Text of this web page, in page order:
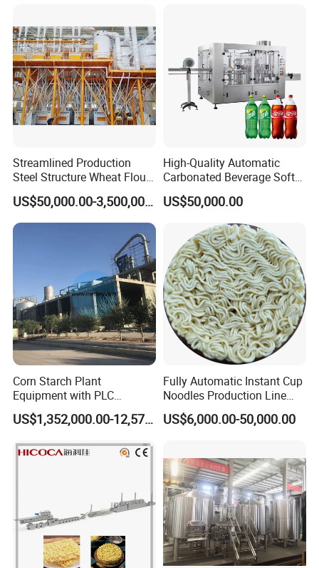
Tank
Streamlined Production
Steel Structure Wheat Flour
Integrated Grain Milling for
Flour Manufacturers
US$50,000.00-3,500,000.00
High-Quality Automatic
Carbonated Beverage Soft
Drinks Production Line with
Filling Packing Machine
US$50,000.00
Corn Starch Plant
Equipment with PLC
Automatic Control
US$1,352,000.00-12,574,000.00
Fully Automatic Instant Cup
Noodles Production Line
Manufacturer in China
US$6,000.00-50,000.00